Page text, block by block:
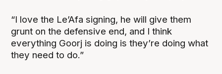
“I love the Le’Afa signing, he will give them
grunt on the defensive end, and I think
everything Goorj is doing is they’re doing what
they need to do.”